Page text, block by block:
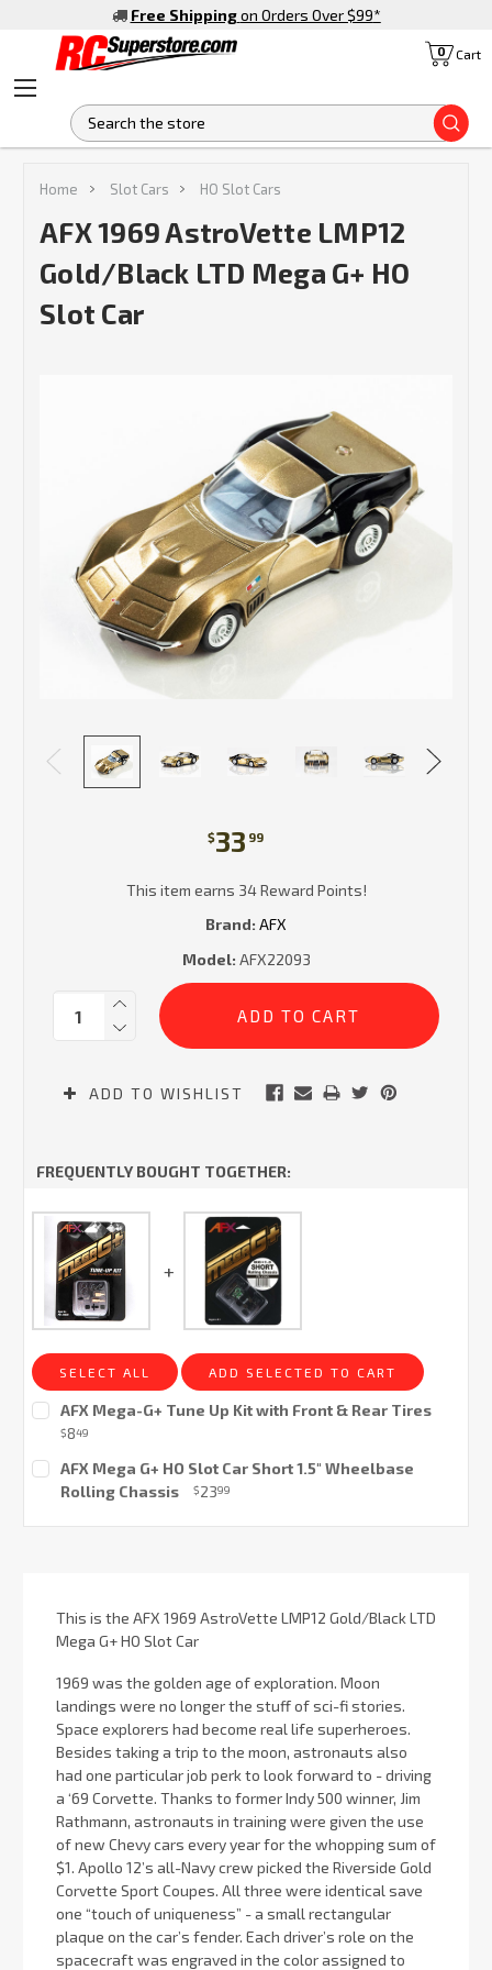
Free Shipping on Orders Over $99*
Cart
0
Home Slot Cars HO Slot Cars
AFX 1969 AstroVette LMP12
Gold/Black LTD Mega G+ HO
Slot Car
$33 99
This item earns 34 Reward Points!
Brand: AFX
Model: AFX22093
Current
Stock:
Quantity:
ADD TO WISHLIST
FREQUENTLY BOUGHT TOGETHER:
SELECT ALL ADD SELECTED TO CART
AFX Mega-G+ Tune Up Kit with Front & Rear Tires
$849
Stock:AFX Mega G+ HO Slot Car Short 1.5" Wheelbase
Rolling Chassis
$2399
This is the AFX 1969 AstroVette LMP12 Gold/Black LTD
Mega G+ HO Slot Car
1969 was the golden age of exploration. Moon
landings were no longer the stuff of sci-fi stories.
Space explorers had become real life superheroes.
Besides taking a trip to the moon, astronauts also
had one particular job perk to look forward to - driving
a ‘69 Corvette. Thanks to former Indy 500 winner, Jim
Rathmann, astronauts in training were given the use
of new Chevy cars every year for the whopping sum of
$1. Apollo 12’s all-Navy crew picked the Riverside Gold
Corvette Sport Coupes. All three were identical save
one “touch of uniqueness” - a small rectangular
plaque on the car’s fender. Each driver’s role on the
spacecraft was engraved in the color assigned to